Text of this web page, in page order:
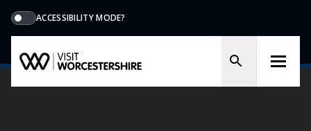
ACCESSIBILITY MODE?